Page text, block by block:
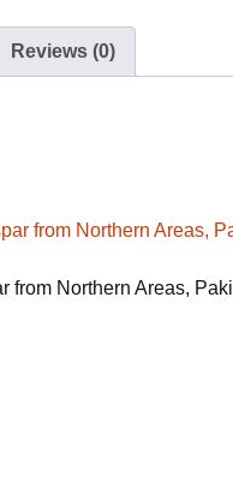
Reviews (0)
from Northern Areas,